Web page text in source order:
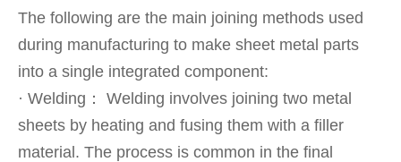
The following are the main joining methods used
during manufacturing to make sheet metal parts
into a single integrated component:
· Welding： Welding involves joining two metal
sheets by heating and fusing them with a filler
material. The process is common in the final